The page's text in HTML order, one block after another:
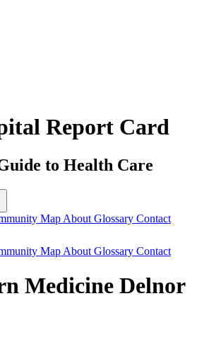
Report Card
to Health Care
Map About Glossary Contact
Map About Glossary Contact
Medicine Delnor